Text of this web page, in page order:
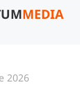
MEDIA
2026